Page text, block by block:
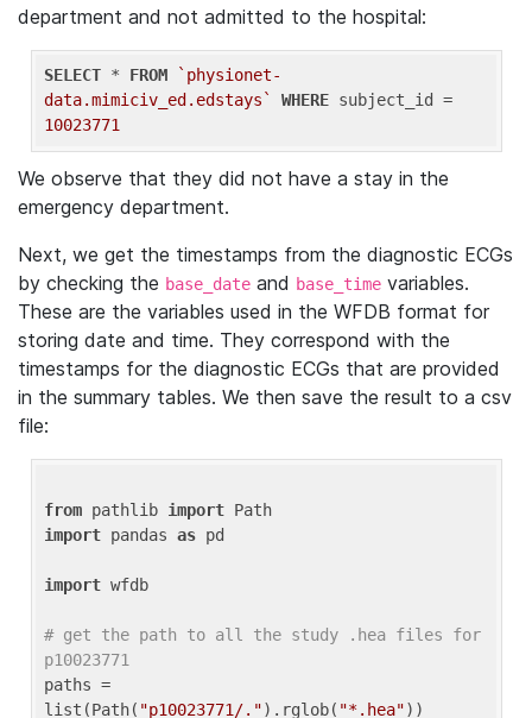
department and not admitted to the hospital:
SELECT * FROM
`physionet-
data.mimiciv_ed.edstays`
WHERE
10023771
We observe that they did not have a stay in the
emergency department.
Next, we get the timestamps from the diagnostic ECGs
by checking the base_date and base_time variables.
These are the variables used in the WFDB format for
storing date and time. They correspond with the
timestamps for the diagnostic ECGs that are provided
in the summary tables. We then save the result to a csv
file:
from pathlib import
import pandas as pd
import wfdb
# get the path to all the study .hea files for
p10023771
paths =
list(Path( "p10023771/.").rglob( "*.hea"))